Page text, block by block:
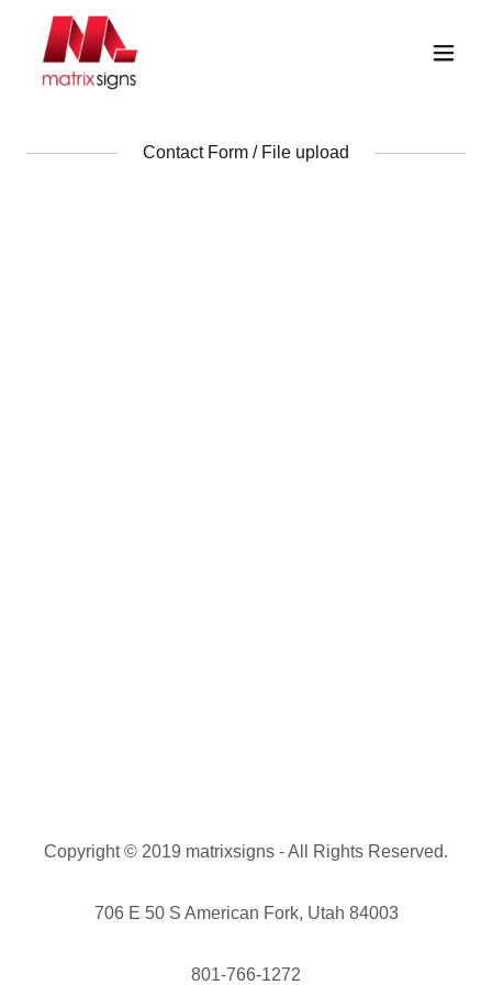
Contact Form / File upload
Copyright © 2019 matrixsigns - All Rights Reserved.
706 E 50 S American Fork, Utah 84003
801-766-1272